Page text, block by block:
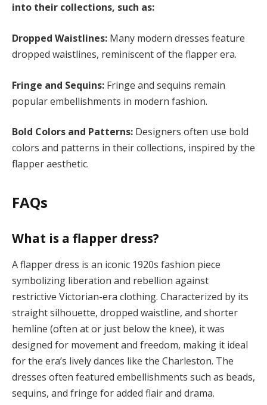
into their collections, such as:
Dropped Waistlines: Many modern dresses feature
dropped waistlines, reminiscent of the flapper era.
Fringe and Sequins: Fringe and sequins remain
popular embellishments in modern fashion.
Bold Colors and Patterns: Designers often use bold
colors and patterns in their collections, inspired by the
flapper aesthetic.
FAQs
What is a flapper dress?
A flapper dress is an iconic 1920s fashion piece
symbolizing liberation and rebellion against
restrictive Victorian-era clothing. Characterized by its
straight silhouette, dropped waistline, and shorter
hemline (often at or just below the knee), it was
designed for movement and freedom, making it ideal
for the era’s lively dances like the Charleston. The
dresses often featured embellishments such as beads,
sequins, and fringe for added flair and drama​.